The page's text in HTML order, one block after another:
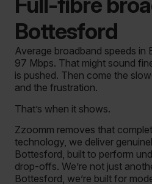
Bottesford
Average broadband speeds in
97 Mbps. That might sound
is pushed. Then come the
and the frustration.
That’s when it shows.
Zzoomm removes that
technology, we deliver
Bottesford, built to perform
drop-offs. We’re not just
Bottesford, we’re built for